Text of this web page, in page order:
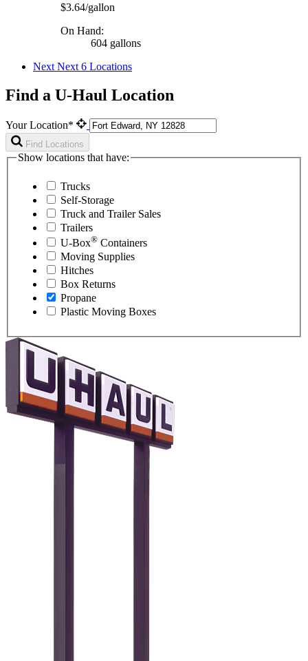
$3.64/gallon
On Hand:
604 gallons
Next Next 6 Locations
Find a U-Haul Location
Your Location*
Find Locations
Show locations that have:
Trucks
Self-Storage
Truck and Trailer Sales
Trailers
U-Box® Containers
Moving Supplies
Hitches
Box Returns
Propane
Plastic Moving Boxes